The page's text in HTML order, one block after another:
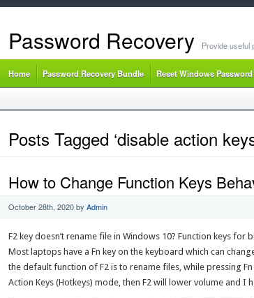
Password Recovery Provide useful
Home Password Recovery Bundle Reset Windows Password
Posts Tagged ‘disable action
How to Change Function Keys
October 28th, 2020by Admin
F2 key doesn’t rename file in Windows 10? Function keys
Most laptops have a Fn key on the keyboard which can
the default function of F2 is to rename files, while pressing
Action Keys (Hotkeys) mode, then F2 will lower volume and I